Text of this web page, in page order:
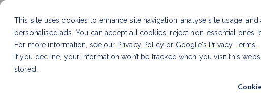
This site uses cookies to enhance site navigation, analyse site usage,
personalised ads. You can accept all cookies, reject non-essential ones,
For more information, see our Privacy Policy or Google's Privacy Terms
If you decline, your information won’t be tracked when you visit this
stored.
Services &